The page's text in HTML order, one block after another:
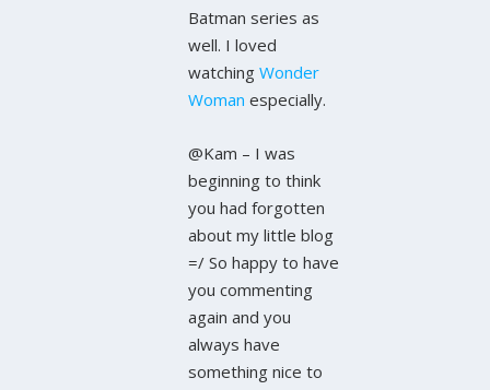
Batman series as
well. I loved
watchingWonder
Woman especially.
@Kam – I was
beginning to think
you had forgotten
about my little blog
=/ So happy to have
you commenting
again and you
always have
something nice to